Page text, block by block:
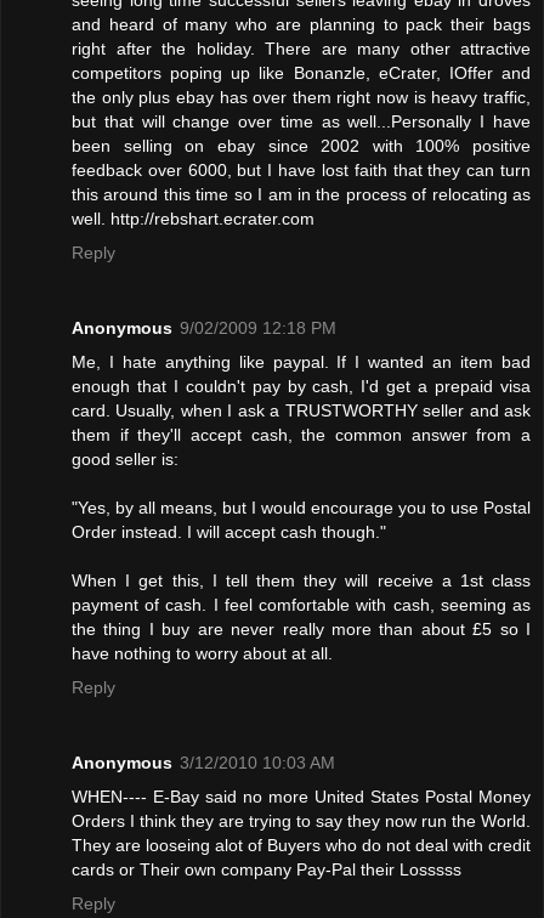
and heard of many who are planning to pack their bags
right after the holiday. There are many other attractive
competitors poping up like Bonanzle, eCrater, IOffer and
the only plus ebay has over them right now is heavy traffic,
but that will change over time as well...Personally I have
been selling on ebay since 2002 with 100% positive
feedback over 6000, but I have lost faith that they can turn
this around this time so I am in the process of relocating as
well. http://rebshart.ecrater.com
Reply
Anonymous 9/02/2009 12:18 PM
Me, I hate anything like paypal. If I wanted an item bad
enough that I couldn't pay by cash, I'd get a prepaid visa
card. Usually, when I ask a TRUSTWORTHY seller and ask
them if they'll accept cash, the common answer from a
good seller is:
"Yes, by all means, but I would encourage you to use Postal
Order instead. I will accept cash though."
When I get this, I tell them they will receive a 1st class
payment of cash. I feel comfortable with cash, seeming as
the thing I buy are never really more than about £5 so I
have nothing to worry about at all.
Reply
Anonymous 3/12/2010 10:03 AM
WHEN---- E-Bay said no more United States Postal Money
Orders I think they are trying to say they now run the World.
They are looseing alot of Buyers who do not deal with credit
cards or Their own company Pay-Pal their Losssss
Reply